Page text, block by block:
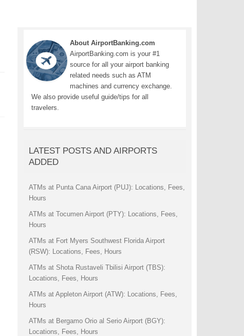
About AirportBanking.com
AirportBanking.com is your #1
source for all your airport banking
related needs such as ATM
machines and currency exchange.
We also provide useful guide/tips for all
travelers.
LATEST POSTS AND AIRPORTS
ADDED
ATMs at Punta Cana Airport (PUJ): Locations, Fees,
Hours
ATMs at Tocumen Airport (PTY): Locations, Fees,
Hours
ATMs at Fort Myers Southwest Florida Airport
(RSW): Locations, Fees, Hours
ATMs at Shota Rustaveli Tbilisi Airport (TBS):
Locations, Fees, Hours
ATMs at Appleton Airport (ATW): Locations, Fees,
Hours
ATMs at Bergamo Orio al Serio Airport (BGY):
Locations, Fees, Hours